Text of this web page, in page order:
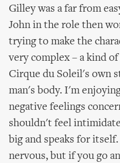
Gilley was a far from
John in the role then
trying to make the
very complex – a kind
Cirque du Soleil's own
man's body. I'm
negative feelings
shouldn't feel
big and speaks for
nervous, but if you go